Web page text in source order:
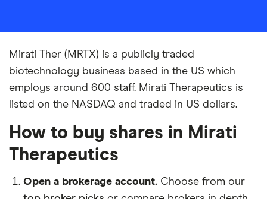
Mirati Ther (MRTX) is a publicly traded
biotechnology business based in the US which
employs around 600 staff. Mirati Therapeutics is
listed on the NASDAQ and traded in US dollars.
How to buy shares in Mirati
Therapeutics
Open a brokerage account. Choose from our